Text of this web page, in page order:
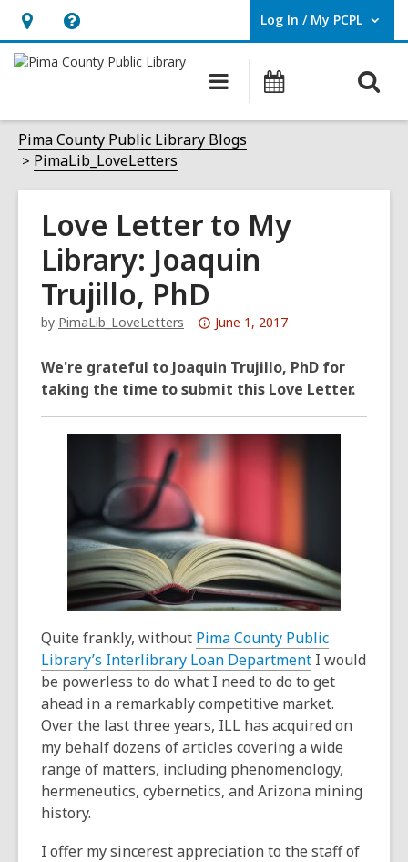
Hours
&
opens
an
overlay
Help,
opens
overlay
Log In / My PCPL
User Log In / My PCPL.
Main
navigation
Pima County Public Library Blogs
PimaLib_LoveLetters
Love Letter to My
Library: Joaquin
Trujillo, PhD
by PimaLib_LoveLetters
Attention:
post
is
3
years
information
may
be
out
date.
June 1, 2017
We're grateful to Joaquin Trujillo, PhD for
taking the time to submit this Love Letter.
Quite frankly, without Pima County Public
Library’s Interlibrary Loan Department I would
be powerless to do what I need to do to get
ahead in a remarkably competitive market.
Over the last three years, ILL has acquired on
my behalf dozens of articles covering a wide
range of matters, including phenomenology,
hermeneutics, cybernetics, and Arizona mining
history.
I offer my sincerest appreciation to the staff of